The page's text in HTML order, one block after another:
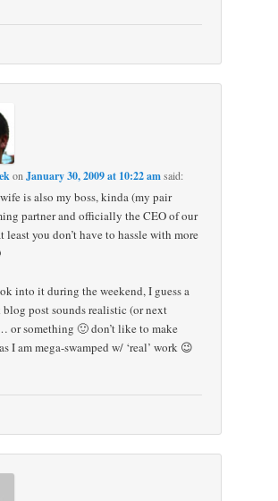
onJanuary 30, 2009 at 10:22 amsaid:
is also my boss, kinda (my pair
partner and officially the CEO of our
least you don’t have to hassle with more
into it during the weekend, I guess a
blog post sounds realistic (or next
or something 🙂 don’t like to make
I am mega-swamped w/ ‘real’ work 😉